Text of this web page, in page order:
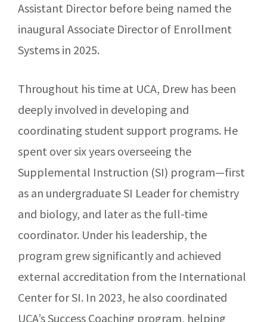
Assistant Director before being named the
inaugural Associate Director of Enrollment
Systems in 2025.
Throughout his time at UCA, Drew has been
deeply involved in developing and
coordinating student support programs. He
spent over six years overseeing the
Supplemental Instruction (SI) program—first
as an undergraduate SI Leader for chemistry
and biology, and later as the full-time
coordinator. Under his leadership, the
program grew significantly and achieved
external accreditation from the International
Center for SI. In 2023, he also coordinated
UCA’s Success Coaching program, helping